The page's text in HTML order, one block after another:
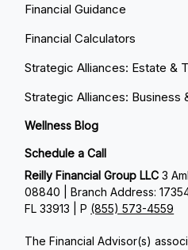
Financial Guidance
Financial Calculators
Strategic Alliances: Estate &
Strategic Alliances: Business
Wellness Blog
Schedule a Call
Reilly Financial Group LLC3
08840 | Branch Address:
FL 33913 | P (855) 573-4559
The Financial Advisor(s)